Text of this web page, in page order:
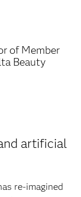
of Member
Beauty
artificial
re-imagined